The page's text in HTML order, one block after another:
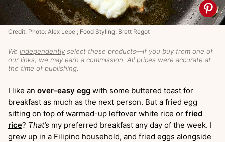
We independently select these products—if you buy from one of
our links, we may earn a commission. All prices were accurate at
the time of publishing.
Credit: Photo: Alex Lepe ; Food Styling: Brett Regot
I like an over-easy egg with some buttered toast for
breakfast as much as the next person. But a fried egg
sitting on top of warmed-up leftover white rice or fried
rice? That’s my preferred breakfast any day of the week. I
grew up in a Filipino household, and fried eggs alongside